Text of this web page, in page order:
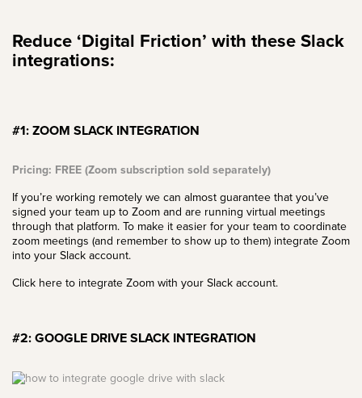
Reduce ‘Digital Friction’ with these Slack
integrations:
#1: ZOOM SLACK INTEGRATION
Pricing: FREE (Zoom subscription sold separately)
If you’re working remotely we can almost guarantee that you’ve
signed your team up to Zoom and are running virtual meetings
through that platform. To make it easier for your team to coordinate
zoom meetings (and remember to show up to them) integrate Zoom
into your Slack account.
Click here to integrate Zoom with your Slack account.
#2: GOOGLE DRIVE SLACK INTEGRATION